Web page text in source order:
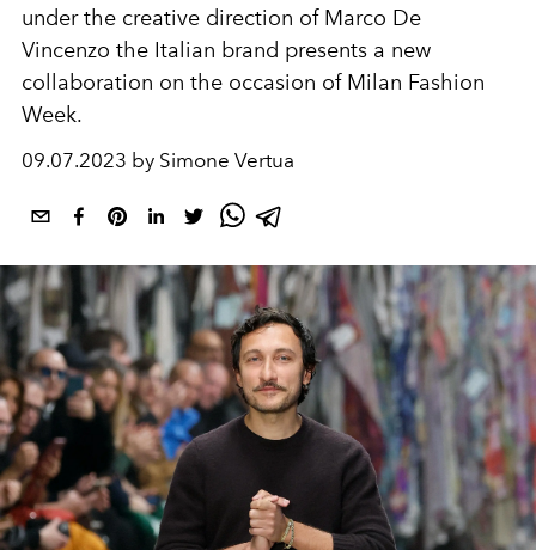
under the creative direction of Marco De
Vincenzo the Italian brand presents a new
collaboration on the occasion of Milan Fashion
Week.
09.07.2023 by Simone Vertua